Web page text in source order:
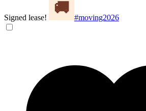
Signed lease! #moving2026